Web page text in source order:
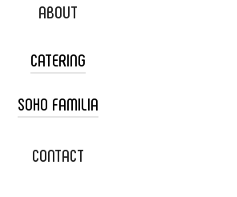
ABOUT
CATERING
TACO CART CATERING
WEDDING CATERING
SOHO FAMILIA
XOXOPOP
CONTACT